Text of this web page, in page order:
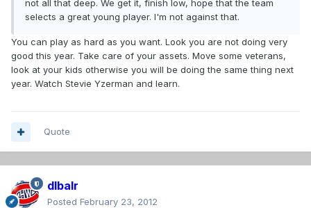
not all that deep. We get it, finish low, hope that the team
selects a great young player. I'm not against that.
You can play as hard as you want. Look you are not doing very
good this year. Take care of your assets. Move some veterans,
look at your kids otherwise you will be doing the same thing next
year. Watch Stevie Yzerman and learn.
Quote
dlbalr
Posted February 23, 2012